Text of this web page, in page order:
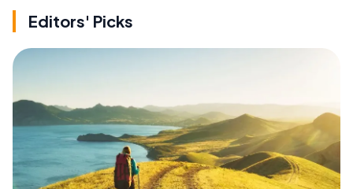
Editors' Picks